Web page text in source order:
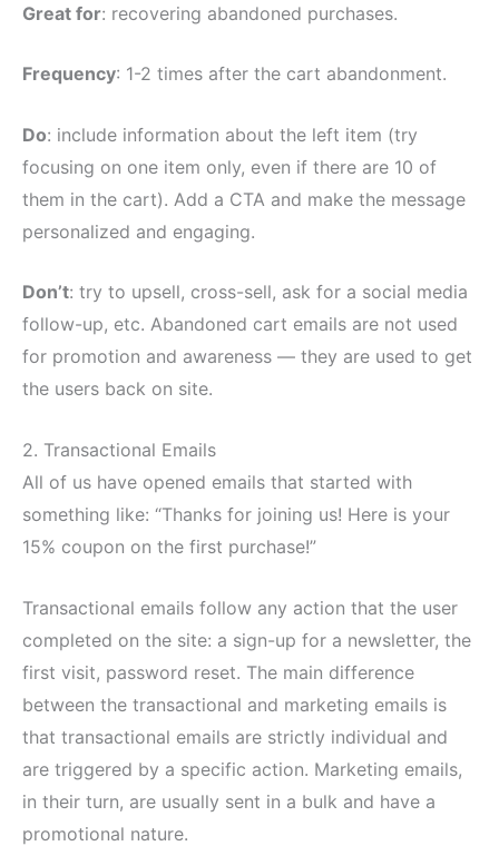
Great for: recovering abandoned purchases.
Frequency: 1-2 times after the cart abandonment.
Do: include information about the left item (try
focusing on one item only, even if there are 10 of
them in the cart). Add a CTA and make the message
personalized and engaging.
Don’t: try to upsell, cross-sell, ask for a social media
follow-up, etc. Abandoned cart emails are not used
for promotion and awareness — they are used to get
the users back on site.
2. Transactional Emails
All of us have opened emails that started with
something like: “Thanks for joining us! Here is your
15% coupon on the first purchase!”
Transactional emails follow any action that the user
completed on the site: a sign-up for a newsletter, the
first visit, password reset. The main difference
between the transactional and marketing emails is
that transactional emails are strictly individual and
are triggered by a specific action. Marketing emails,
in their turn, are usually sent in a bulk and have a
promotional nature.